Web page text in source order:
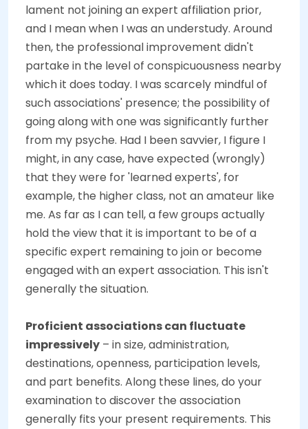
lament not joining an expert affiliation prior,
and I mean when I was an understudy. Around
then, the professional improvement didn't
partake in the level of conspicuousness nearby
which it does today. I was scarcely mindful of
such associations' presence; the possibility of
going along with one was significantly further
from my psyche. Had I been savvier, I figure I
might, in any case, have expected (wrongly)
that they were for 'learned experts', for
example, the higher class, not an amateur like
me. As far as I can tell, a few groups actually
hold the view that it is important to be of a
specific expert remaining to join or become
engaged with an expert association. This isn't
generally the situation.
Proficient associations can fluctuate
impressively – in size, administration,
destinations, openness, participation levels,
and part benefits. Along these lines, do your
examination to discover the association
generally fits your present requirements. This